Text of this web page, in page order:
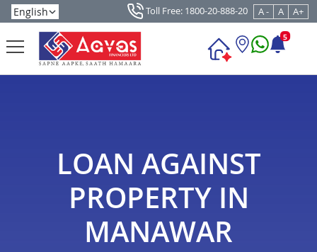
Toll Free: 1800-20-888-20 A - A A+
5
LOAN AGAINST
PROPERTY IN
MANAWAR